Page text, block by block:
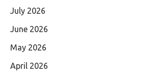
July 2026
June 2026
May 2026
April 2026